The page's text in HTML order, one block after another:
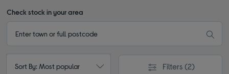
Check stock in your area
Sort By: Most popular Filters (2)